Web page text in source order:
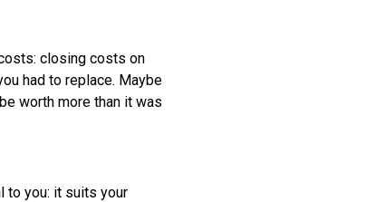
closing costs on
had to replace. Maybe
worth more than it was
to you: it suits your